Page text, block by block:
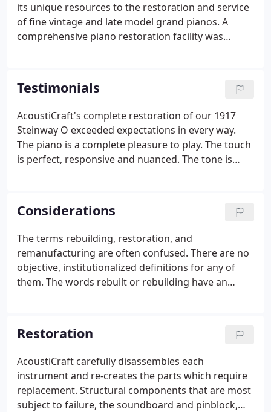
its unique resources to the restoration and service
of fine vintage and late model grand pianos. A
comprehensive piano restoration facility was
recognition for his work in all areas of piano
remanufacture and action design.
Testimonials
AcoustiCraft's complete restoration of our 1917
Steinway O exceeded expectations in every way.
The piano is a complete pleasure to play. The touch
is perfect, responsive and nuanced. The tone is
treble sustains in every octave.
Considerations
The terms rebuilding, restoration, and
remanufacturing are often confused. There are no
objective, institutionalized definitions for any of
them. The words rebuilt or rebuilding have an
piano rebuilding must therefore take care that the
exact nature of the work to be performed is
specified and includes a catalogue of the parts to
be replaced or retained.At Acousticraft, the sound
and feel of your fine piano are our ultimate
concerns.
Restoration
AcoustiCraft carefully disassembles each
instrument and re-creates the parts which require
replacement. Structural components that are most
subject to failure, the soundboard and pinblock,